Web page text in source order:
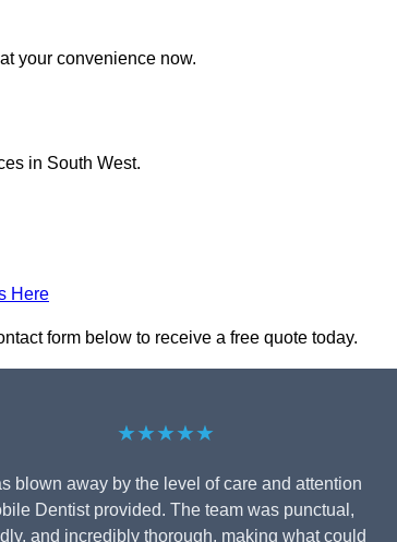
your convenience now.
in South West.
Here
form below to receive a free quote today.
★★★★★
blown away by the level of care and attention
Dentist provided. The team was punctual,
and incredibly thorough, making what could